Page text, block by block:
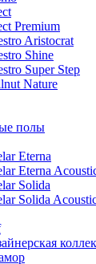
Premium
Aristocrat
Shine
Super Step
Nature
полы
Eterna
Eterna
Solida
Solida